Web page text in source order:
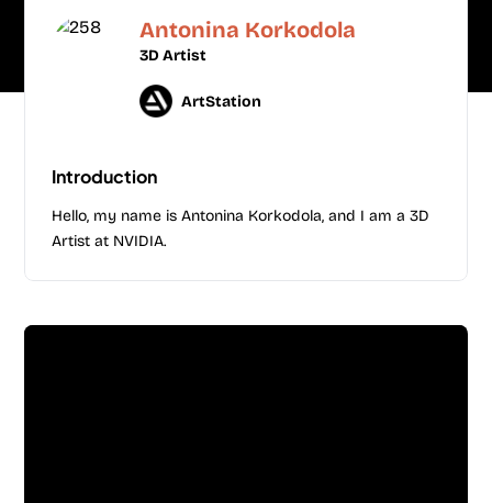
Antonina Korkodola
3D Artist
ArtStation
Introduction
Hello, my name is Antonina Korkodola, and I am a 3D
Artist at NVIDIA.